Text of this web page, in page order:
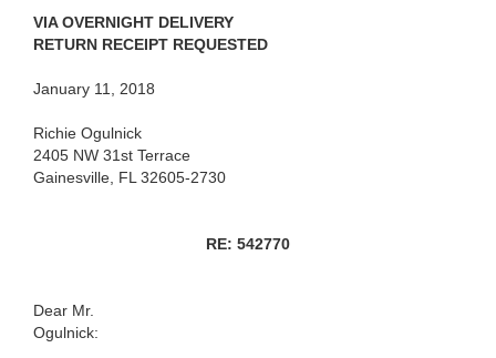
VIA OVERNIGHT DELIVERY
RETURN RECEIPT REQUESTED
January 11, 2018
Richie Ogulnick
2405 NW 31st Terrace
Gainesville, FL 32605-2730
RE: 542770
Dear Mr.
Ogulnick: